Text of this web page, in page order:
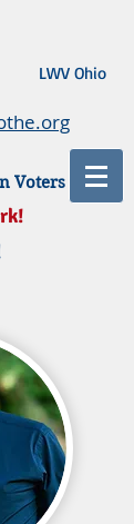
LWV Ohio
Voters